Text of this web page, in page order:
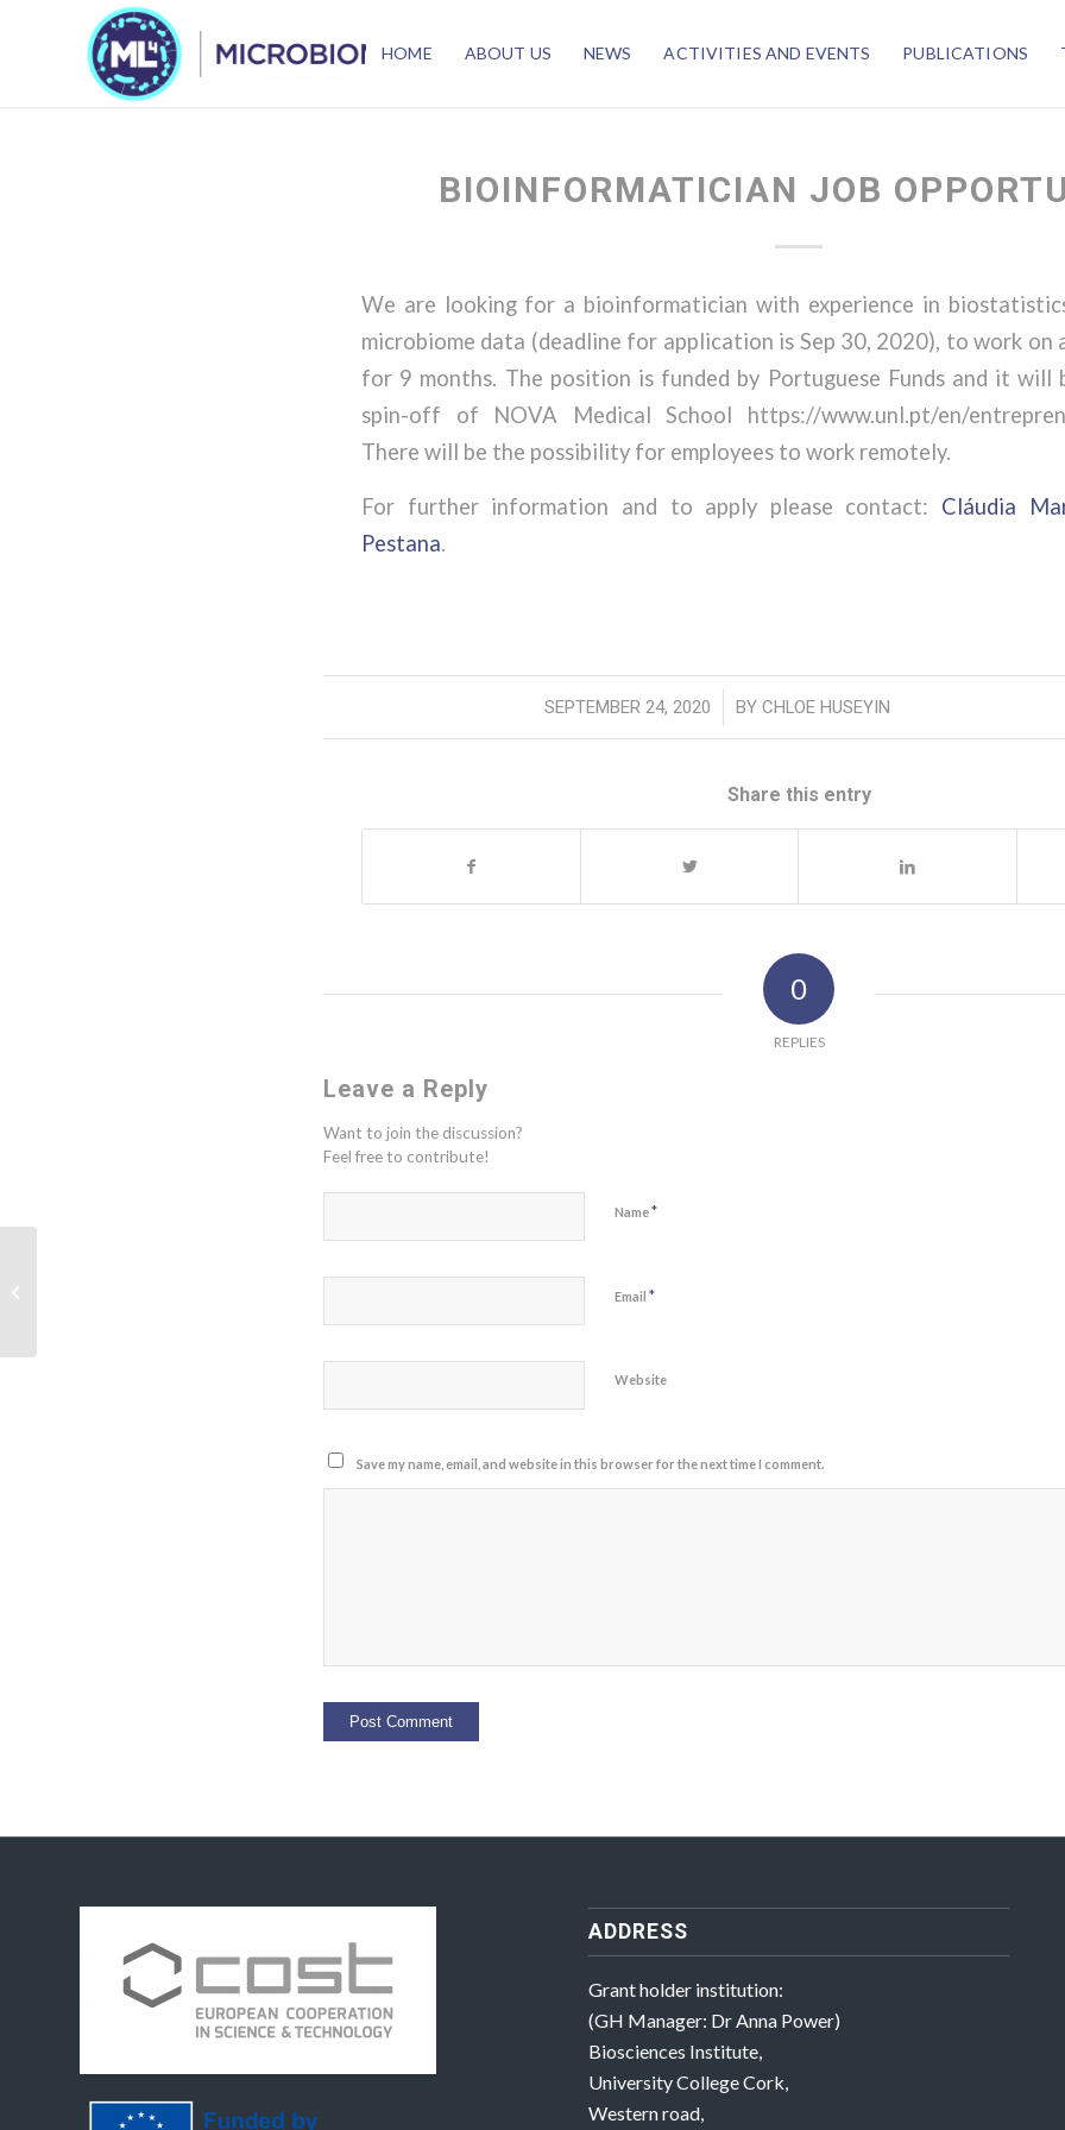
HOME ABOUT US NEWS ACTIVITIES AND EVENTS PUBLICATIONS
BIOINFORMATICIAN JOB
We are looking for a bioinformatician with experience in
microbiome data (deadline for application is Sep 30, 2020), to work on
for 9 months. The position is funded by Portuguese Funds and it will
spin-off of NOVA Medical School https://www.unl.pt/en/
There will be the possibility for employees to work remotely.
For further information and to apply please contact: Cláudia
Pestana.
SEPTEMBER 24, 2020
/ BY CHLOE HUSEYIN
Share this entry
0
REPLIES
Leave a Reply
Want to join the discussion?
Feel free to contribute!
Name*
Email *
Website
Save my name, email, and website in this browser for the next time I comment.
ADDRESS
Grant holder institution:
(GH Manager: Dr Anna Power)
Biosciences Institute,
University College Cork,
Western road,